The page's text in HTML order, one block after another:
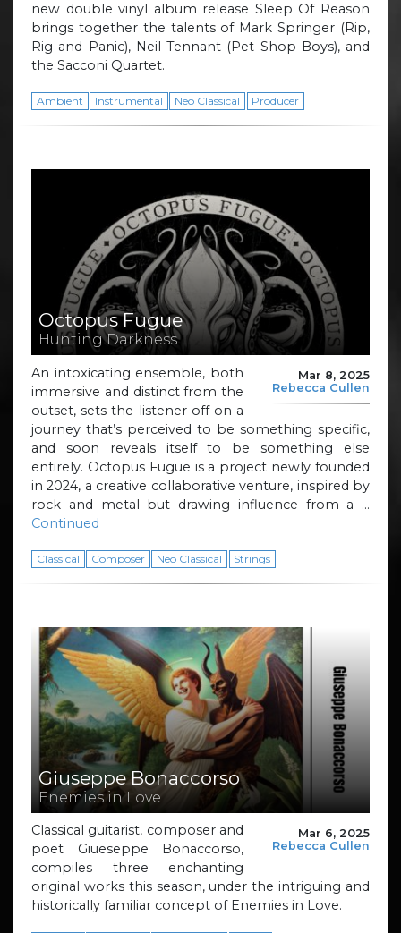
new double vinyl album release Sleep Of Reason
brings together the talents of Mark Springer (Rip,
Rig and Panic), Neil Tennant (Pet Shop Boys), and
the Sacconi Quartet.
Ambient Instrumental Neo Classical Producer
Octopus Fugue
Hunting Darkness
Mar 8, 2025
Rebecca Cullen
An intoxicating ensemble, both
immersive and distinct from the
outset, sets the listener off on a
journey that’s perceived to be something specific,
and soon reveals itself to be something else
entirely. Octopus Fugue is a project newly founded
in 2024, a creative collaborative venture, inspired by
rock and metal but drawing influence from a …
Continued
Classical Composer Neo Classical Strings
Giuseppe Bonaccorso
Enemies in Love
Mar 6, 2025
Rebecca Cullen
Classical guitarist, composer and
poet Giueseppe Bonaccorso,
compiles three enchanting
original works this season, under the intriguing and
historically familiar concept of Enemies in Love.